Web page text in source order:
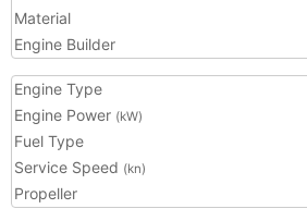
Material
Engine Builder
Engine Type
Engine Power (kW)
Fuel Type
Service Speed (kn)
Propeller